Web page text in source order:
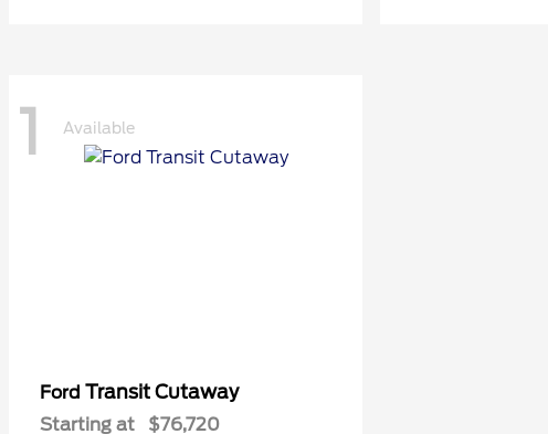
1 Available
Ford Transit Cutaway
Starting at $76,720